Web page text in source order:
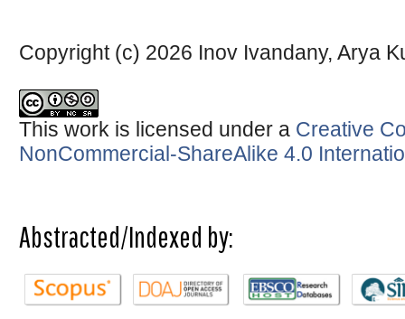
Copyright (c) 2026 Inov Ivandany, Arya
This work is licensed under a Creative
NonCommercial-ShareAlike 4.0
Abstracted/Indexed by: